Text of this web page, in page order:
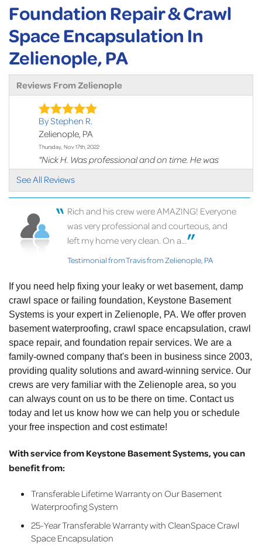
Foundation Repair & Crawl
Space Encapsulation In
Zelienople, PA
Reviews From Zelienople
By Stephen R.
Zelienople, PA
Thursday, Nov 17th, 2022
"Nick H. Was professional and on time. He was
very..."
View Details
By Carrie A.
Zelienople, PA
Wednesday, Mar 9th, 2022
"I had a great experience with Chris from start to
View Details
See All Reviews
Rich and his crew were AMAZING! Everyone
was very professional and courteous, and
left my home very clean. On a...
Testimonial from Travis from Zelienople, PA
If you need help fixing your leaky or wet basement, damp
crawl space or failing foundation, Keystone Basement
Systems is your expert in Zelienople, PA. We offer proven
basement waterproofing, crawl space encapsulation, crawl
space repair, and foundation repair services. We are a
family-owned company that's been in business since 2003,
providing quality solutions and award-winning service. Our
crews are very familiar with the Zelienople area, so you
can always count on us to be there on time. Contact us
today and let us know how we can help you or schedule
your free inspection and cost estimate!
With service from Keystone Basement Systems, you can
benefit from:
Transferable Lifetime Warranty on Our Basement
Waterproofing System
25-Year Transferable Warranty with CleanSpace Crawl
Space Encapsulation